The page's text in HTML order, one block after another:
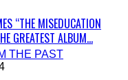
“THE MISEDUCATION
GREATEST ALBUM...
THE PAST